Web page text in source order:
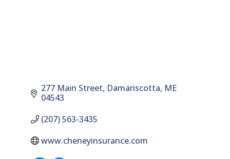
277 Main Street Damariscotta ME
04543
(207) 563-3435
www.cheneyinsurance.com